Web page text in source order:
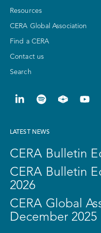
Resources
CERA Global Association
Find a CERA
Contact us
Search
LATEST NEWS
CERA Bulletin
CERA Bulletin
2026
CERA Global
December 2025